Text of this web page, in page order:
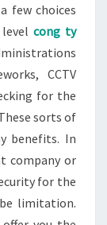
few choices
cong ty
CCTV
for the
sorts of
benefits. In
company or
for the
limitation.